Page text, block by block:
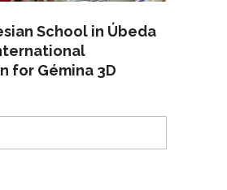
School in Úbeda
for Gémina 3D